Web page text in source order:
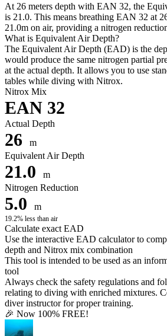
At 26 meters depth with EAN 32, the
is 21.0. This means breathing EAN 32 at
21.0m on air, providing a nitrogen
What is Equivalent Air Depth?
The Equivalent Air Depth (EAD) is the
would produce the same nitrogen partial
at the actual depth. It allows you to use
tables while diving with Nitrox.
Nitrox Mix
EAN 32
Actual Depth
26
m
Equivalent Air Depth
21.0
m
Nitrogen Reduction
5.0 m
19.2% less than air
Calculate exact EAD
Use the interactive EAD calculator to
depth and Nitrox mix combination
This tool is intended to be used as an
tool
Always check the safety regulations and
relating to diving with enriched mixtures.
diver instructor for proper training.
🎉 Now 100% FREE!